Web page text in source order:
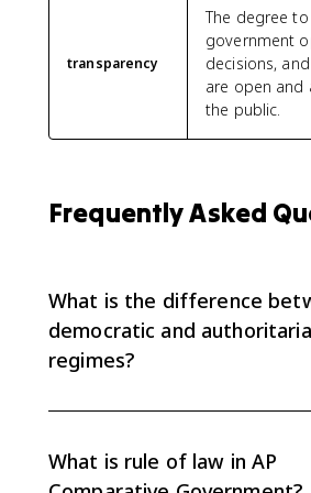
transparency
The degree to
government
decisions,
are open and
the public.
Frequently Asked
What is the difference
democratic and
regimes?
participation to limit power.
concentrate power, restrict
What is rule of law in AP